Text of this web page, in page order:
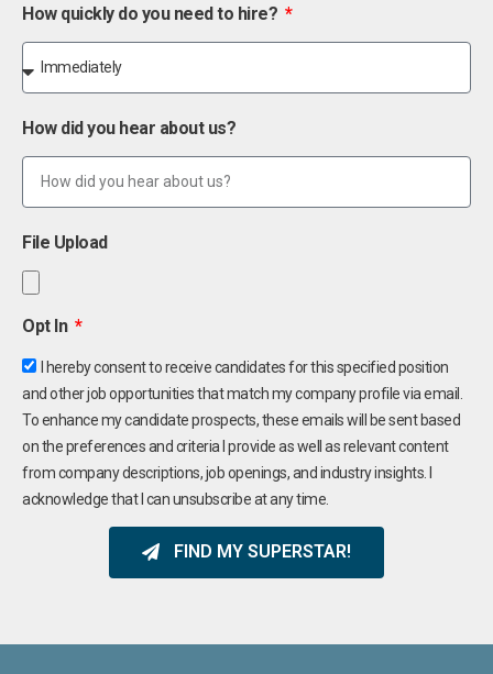
How quickly do you need to hire?
How did you hear about us?
File Upload
Opt In
I hereby consent to receive candidates for this specified position
and other job opportunities that match my company profile via email.
To enhance my candidate prospects, these emails will be sent based
on the preferences and criteria I provide as well as relevant content
from company descriptions, job openings, and industry insights. I
acknowledge that I can unsubscribe at any time.
FIND MY SUPERSTAR!